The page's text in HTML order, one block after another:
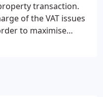
transaction.
of the VAT issues
to maximise
capture and cost